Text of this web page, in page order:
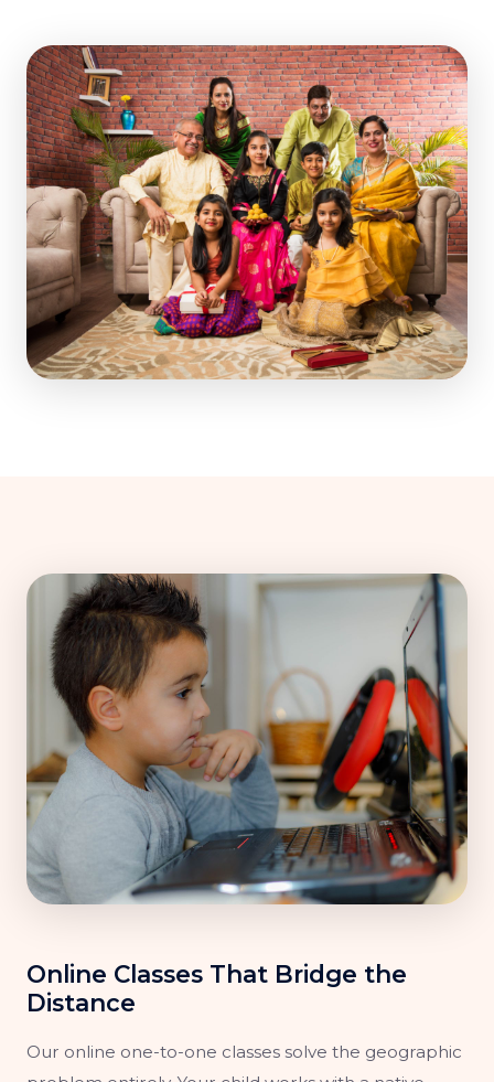
Online Classes That Bridge the
Distance
Our online one-to-one classes solve the geographic